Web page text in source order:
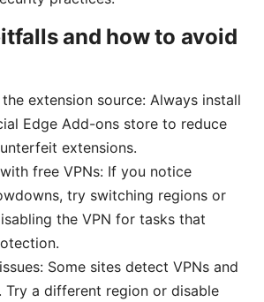
and how to avoid
extension source: Always install
Edge Add-ons store to reduce
extensions.
free VPNs: If you notice
try switching regions or
the VPN for tasks that
Some sites detect VPNs and
Try a different region or disable